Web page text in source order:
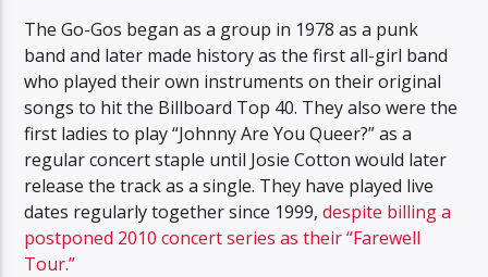
The Go-Gos began as a group in 1978 as a punk
band and later made history as the first all-girl band
who played their own instruments on their original
songs to hit the Billboard Top 40. They also were the
first ladies to play “Johnny Are You Queer?” as a
regular concert staple until Josie Cotton would later
release the track as a single. They have played live
dates regularly together since 1999,despite billing a
postponed 2010 concert series as their “Farewell
Tour.”